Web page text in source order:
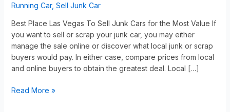
Running Car, Sell Junk Car
Best Place Las Vegas To Sell Junk Cars for the Most Value If
you want to sell or scrap your junk car, you may either
manage the sale online or discover what local junk or scrap
buyers would pay. In either case, compare prices from local
and online buyers to obtain the greatest deal. Local […]
Read More »